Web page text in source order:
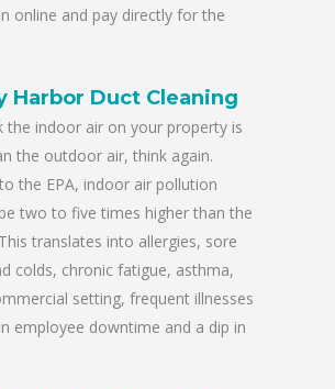
online and pay directly for the
Harbor Duct Cleaning
the indoor air on your property is
the outdoor air, think again.
the EPA, indoor air pollution
two to five times higher than the
translates into allergies, sore
colds, chronic fatigue, asthma,
setting, frequent illnesses
employee downtime and a dip in